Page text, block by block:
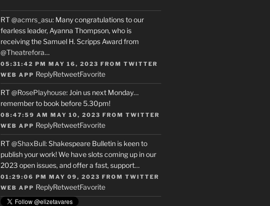
RT@acmrs_asu: Many congratulations to our
fearless leader, Ayanna Thompson, who is
receiving the Samuel H. Scripps Award from
@Theatrefora…
05:31:42 PM MAY 16, 2023 FROM TWITTER
WEB APP ReplyRetweetFavorite
RT@RosePlayhouse: Join us next Monday…
remember to book before 5.30pm!
08:47:59 AM MAY 10, 2023 FROM TWITTER
WEB APP ReplyRetweetFavorite
RT@ShaxBull: Shakespeare Bulletin is keen to
publish your work! We have slots coming up in our
2023 open issues, and offer a fast, support…
01:29:06 PM MAY 09, 2023 FROM TWITTER
WEB APP ReplyRetweetFavorite